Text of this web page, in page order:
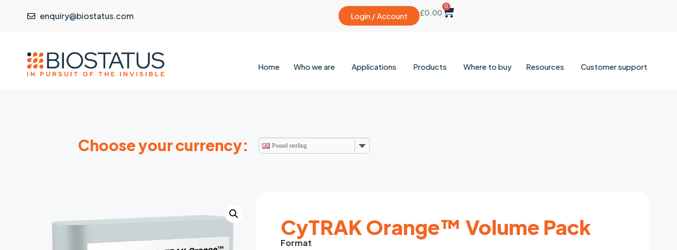
enquiry@biostatus.com Login / Account £0.00
0
Home Who we are Applications Products Where to buy Resources Customer support
Choose your currency: Pound sterling
CyTRAK Orange™ Volume Pack
Format